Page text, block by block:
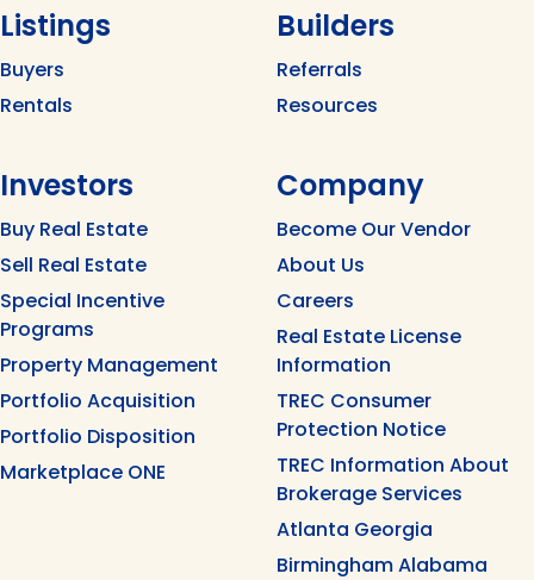
Listings
Buyers
Rentals
Builders
Referrals
Resources
Investors
Buy Real Estate
Sell Real Estate
Special Incentive
Programs
Property Management
Portfolio Acquisition
Portfolio Disposition
Marketplace ONE
Company
Become Our Vendor
About Us
Careers
Real Estate License
Information
TREC Consumer
Protection Notice
TREC Information About
Brokerage Services
Atlanta Georgia
Birmingham Alabama